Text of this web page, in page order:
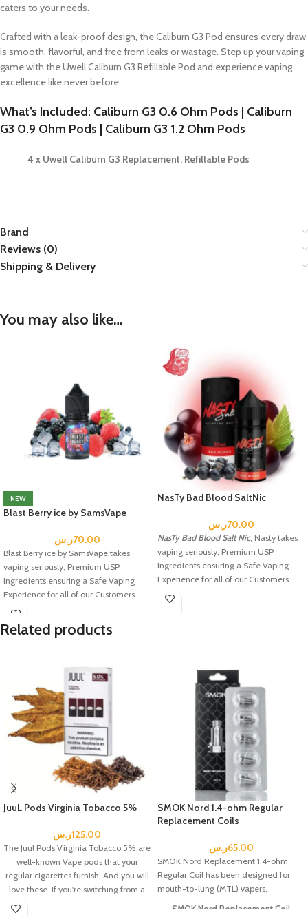
caters to your needs.
Crafted with a leak-proof design, the Caliburn G3 Pod ensures every draw
is smooth, flavorful, and free from leaks or wastage. Step up your vaping
game with the Uwell Caliburn G3 Refillable Pod and experience vaping
excellence like never before.
What’s Included: Caliburn G3 0.6 Ohm Pods | Caliburn
G3 0.9 Ohm Pods | Caliburn G3 1.2 Ohm Pods
4 x Uwell Caliburn G3 Replacement, Refillable Pods
Brand
Reviews (0)
Shipping & Delivery
You may also like…
NEW
Blast Berry ice by SamsVape
70.00ر.س
Blast Berry ice by SamsVape,takes
vaping seriously, Premium USP
Ingredients ensuring a Safe Vaping
Experience for all of our Customers.
NasTy Bad Blood SaltNic
70.00ر.س
NasTy Bad Blood Salt Nic, Nasty takes
vaping seriously, Premium USP
Ingredients ensuring a Safe Vaping
Experience for all of our Customers.
Related products
JuuL Pods Virginia Tobacco 5%
125.00ر.س
The Juul Pods Virginia Tobacco 5% are
well-known Vape pods that your
regular cigarettes furnish, And you will
love these. If you're switching from a
traditional cigarette to an e-cigarette.
SMOK Nord 1.4-ohm Regular
Replacement Coils
65.00ر.س
SMOK Nord Replacement 1.4-ohm
Regular Coil has been designed for
mouth-to-lung (MTL) vapers.
SMOK Nord Replacement Coil